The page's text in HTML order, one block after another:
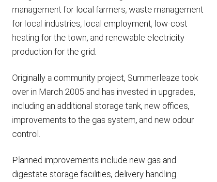
management for local farmers, waste management
for local industries, local employment, low-cost
heating for the town, and renewable electricity
production for the grid.
Originally a community project, Summerleaze took
over in March 2005 and has invested in upgrades,
including an additional storage tank, new offices,
improvements to the gas system, and new odour
control.
Planned improvements include new gas and
digestate storage facilities, delivery handling